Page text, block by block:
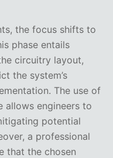
the focus shifts to
phase entails
circuitry layout,
the system’s
The use of
engineers to
potential
a professional
that the chosen